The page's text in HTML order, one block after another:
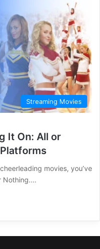
Streaming Movies
It On: All or
movies, you’ve
Nothing.…